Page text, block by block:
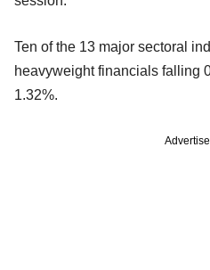
Ten of the 13 major sectoral
heavyweight financials falling
1.32%.